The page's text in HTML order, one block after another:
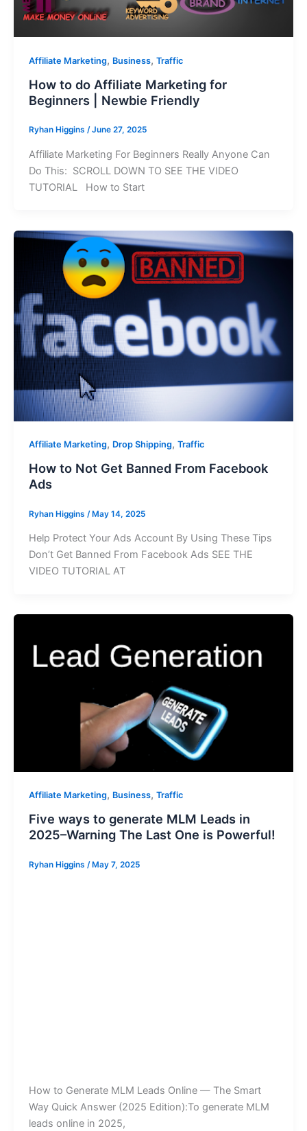
Affiliate Marketing, Business, Traffic
How to do Affiliate Marketing for
Beginners | Newbie Friendly
Ryhan Higgins /June 27, 2025
Affiliate Marketing For Beginners Really Anyone Can
Do This: SCROLL DOWN TO SEE THE VIDEO
TUTORIAL How to Start
Affiliate Marketing, Drop Shipping, Traffic
How to Not Get Banned From Facebook
Ads
Ryhan Higgins /May 14, 2025
Help Protect Your Ads Account By Using These Tips
Don’t Get Banned From Facebook Ads SEE THE
VIDEO TUTORIAL AT
Affiliate Marketing, Business, Traffic
Five ways to generate MLM Leads in
2025–Warning The Last One is Powerful!
Ryhan Higgins /May 7, 2025
How to Generate MLM Leads Online — The Smart
Way Quick Answer (2025 Edition):To generate MLM
leads online in 2025,